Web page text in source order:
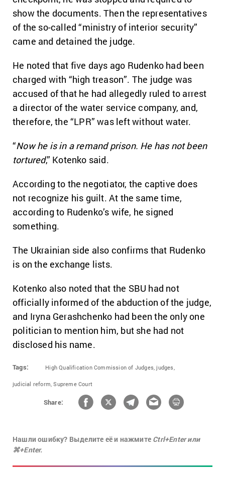
show the documents. Then the representatives
of the so-called “ministry of interior security”
came and detained the judge.
He noted that five days ago Rudenko had been
charged with “high treason”. The judge was
accused of that he had allegedly ruled to arrest
a director of the water service company, and,
therefore, the “LPR” was left without water.
“Now he is in a remand prison. He has not been
tortured,” Kotenko said.
According to the negotiator, the captive does
not recognize his guilt. At the same time,
according to Rudenko’s wife, he signed
something.
The Ukrainian side also confirms that Rudenko
is on the exchange lists.
Kotenko also noted that the SBU had not
officially informed of the abduction of the judge,
and Iryna Gerashchenko had been the only one
politician to mention him, but she had not
disclosed his name.
Tags: High Qualification Commission of Judges, judges,
judicial reform, Supreme Court
Share:
Нашли ошибку? Выделите её и нажмите Ctrl+Enter или
⌘+Enter.